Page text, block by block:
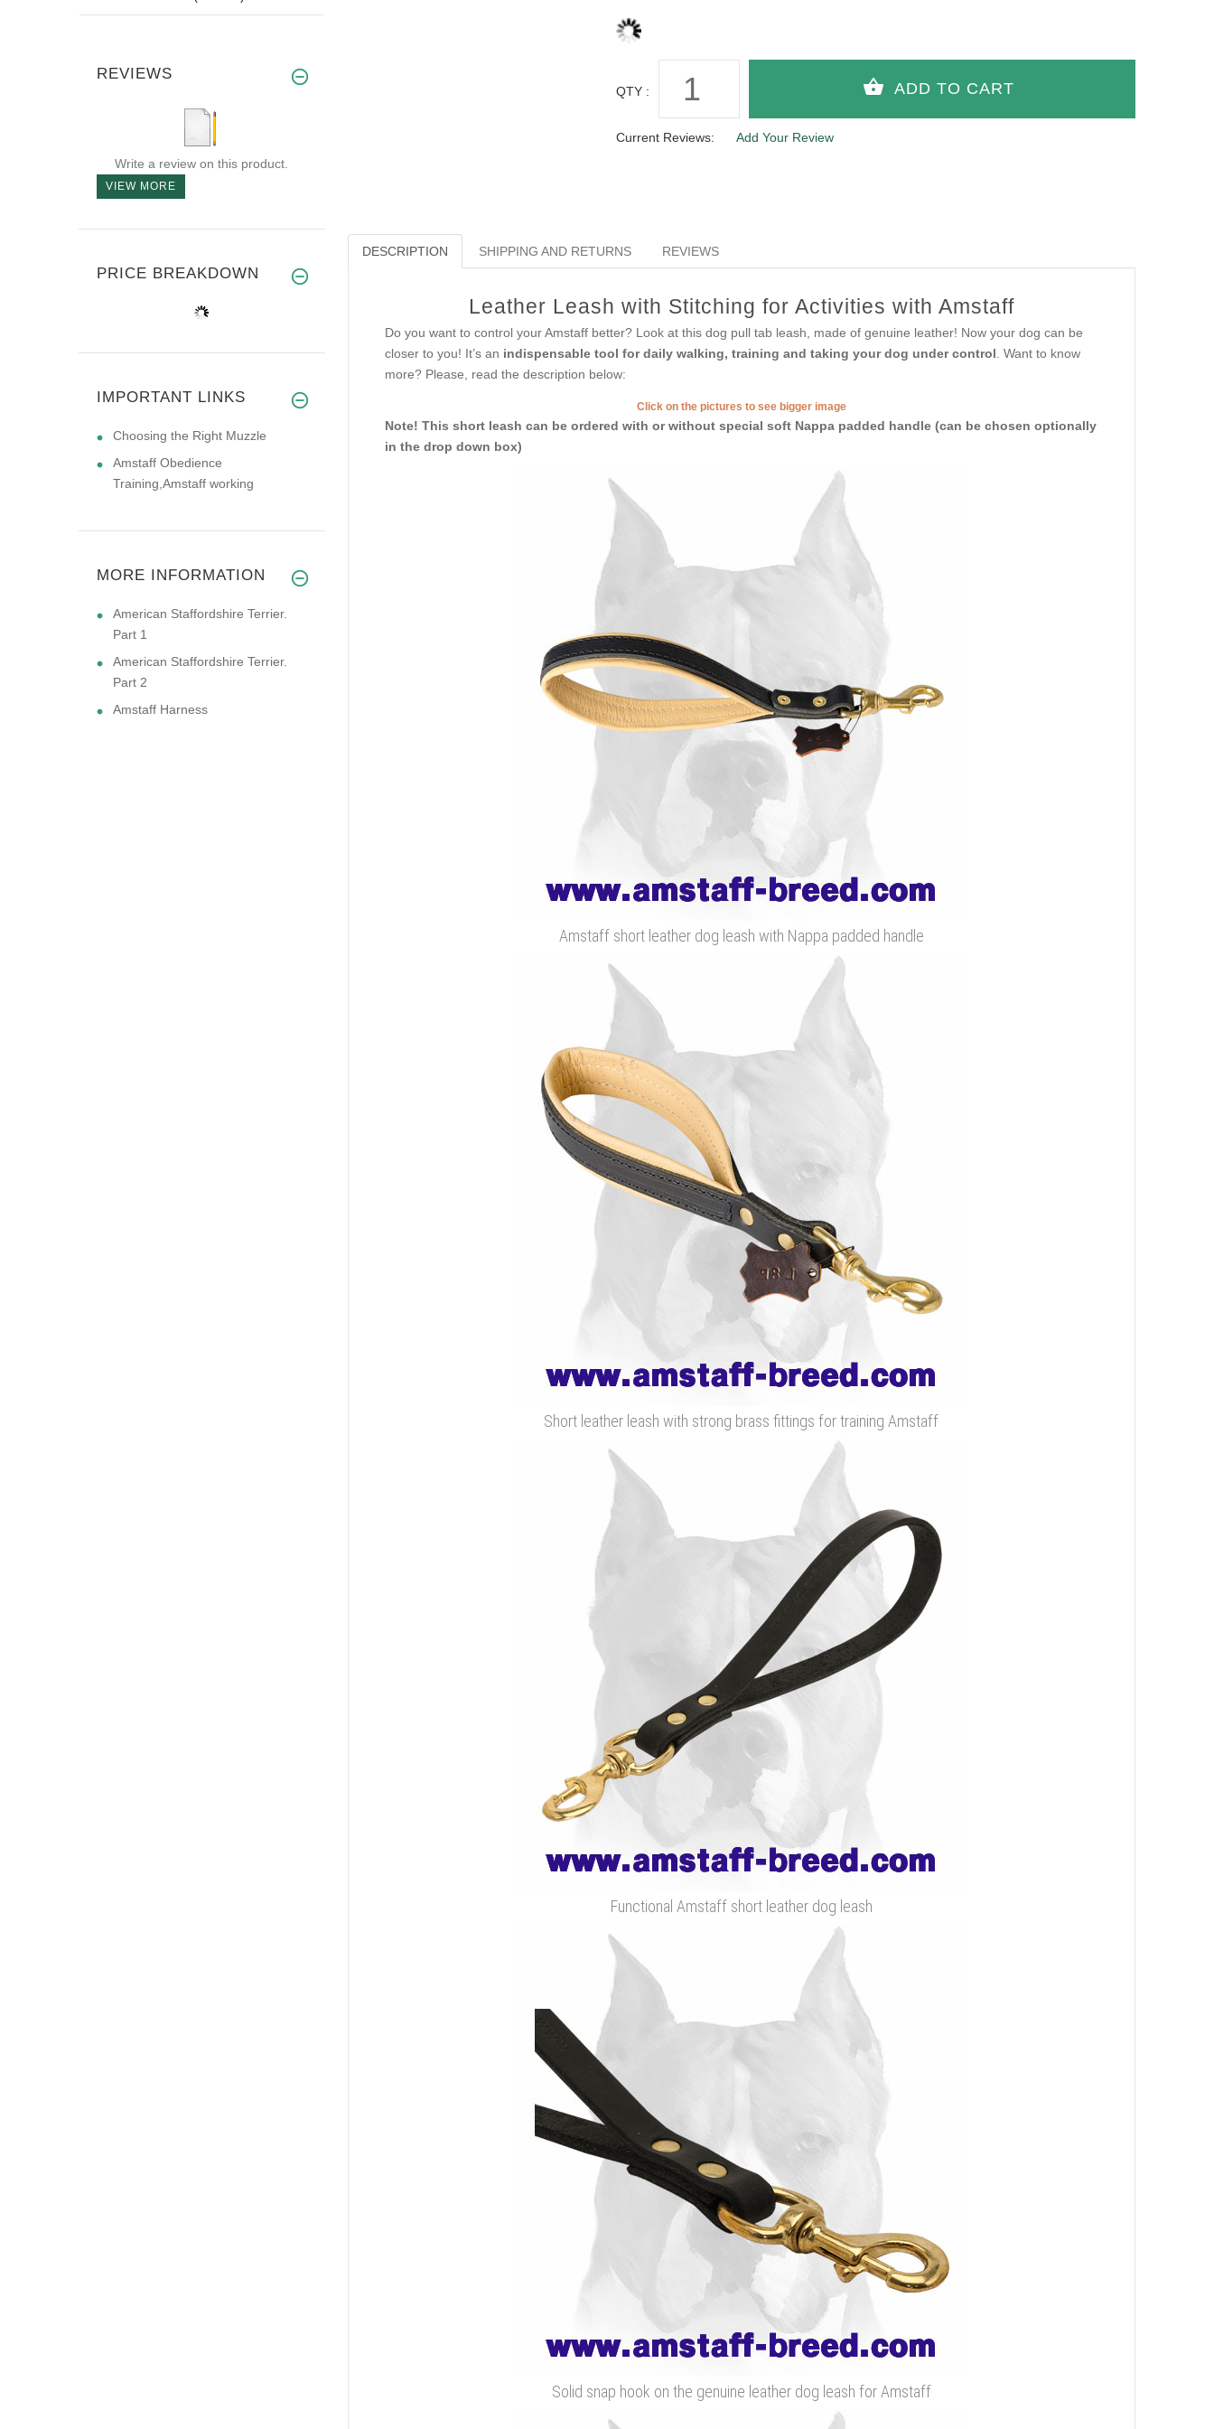
QTY :
Current Reviews: Add Your Review
DESCRIPTION SHIPPING AND RETURNS REVIEWS
Leather Leash with Stitching for Activities with Amstaff
Do you want to control your Amstaff better? Look at this dog pull tab leash, made of genuine leather! Now your dog can be
closer to you! It’s an indispensable tool for daily walking, training and taking your dog under control . Want to know
more? Please, read the description below:
Click on the pictures to see bigger image
Note! This short leash can be ordered with or without special soft Nappa padded handle (can be chosen optionally
in the drop down box)
Amstaff short leather dog leash with Nappa padded handle
Short leather leash with strong brass fittings for training Amstaff
Functional Amstaff short leather dog leash
Solid snap hook on the genuine leather dog leash for Amstaff
REVIEWS
Write a review on this product.
VIEW MORE
PRICE BREAKDOWN
IMPORTANT LINKS
Choosing the Right Muzzle
Amstaff Obedience
Training,Amstaff working
MORE INFORMATION
American Staffordshire Terrier.
Part 1
American Staffordshire Terrier.
Part 2
Amstaff Harness